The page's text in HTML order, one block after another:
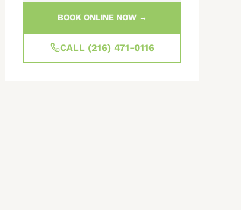
BOOK ONLINE NOW →
CALL (216) 471-0116